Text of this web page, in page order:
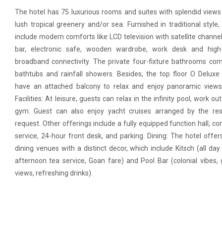
The hotel has 75 luxurious rooms and suites with splendid
lush tropical greenery and/or sea. Furnished in traditional
include modern comforts like LCD television with satellite
bar, electronic safe, wooden wardrobe, work desk and
broadband connectivity. The private four-fixture bathrooms
bathtubs and rainfall showers. Besides, the top floor O Deluxe
have an attached balcony to relax and enjoy panoramic
Facilities: At leisure, guests can relax in the infinity pool, work
gym. Guest can also enjoy yacht cruises arranged by the
request. Other offerings include a fully equipped function hall,
service, 24-hour front desk, and parking. Dining: The hotel
dining venues with a distinct decor, which include Kitsch (all day
afternoon tea service, Goan fare) and Pool Bar (colonial vibes,
views, refreshing drinks).